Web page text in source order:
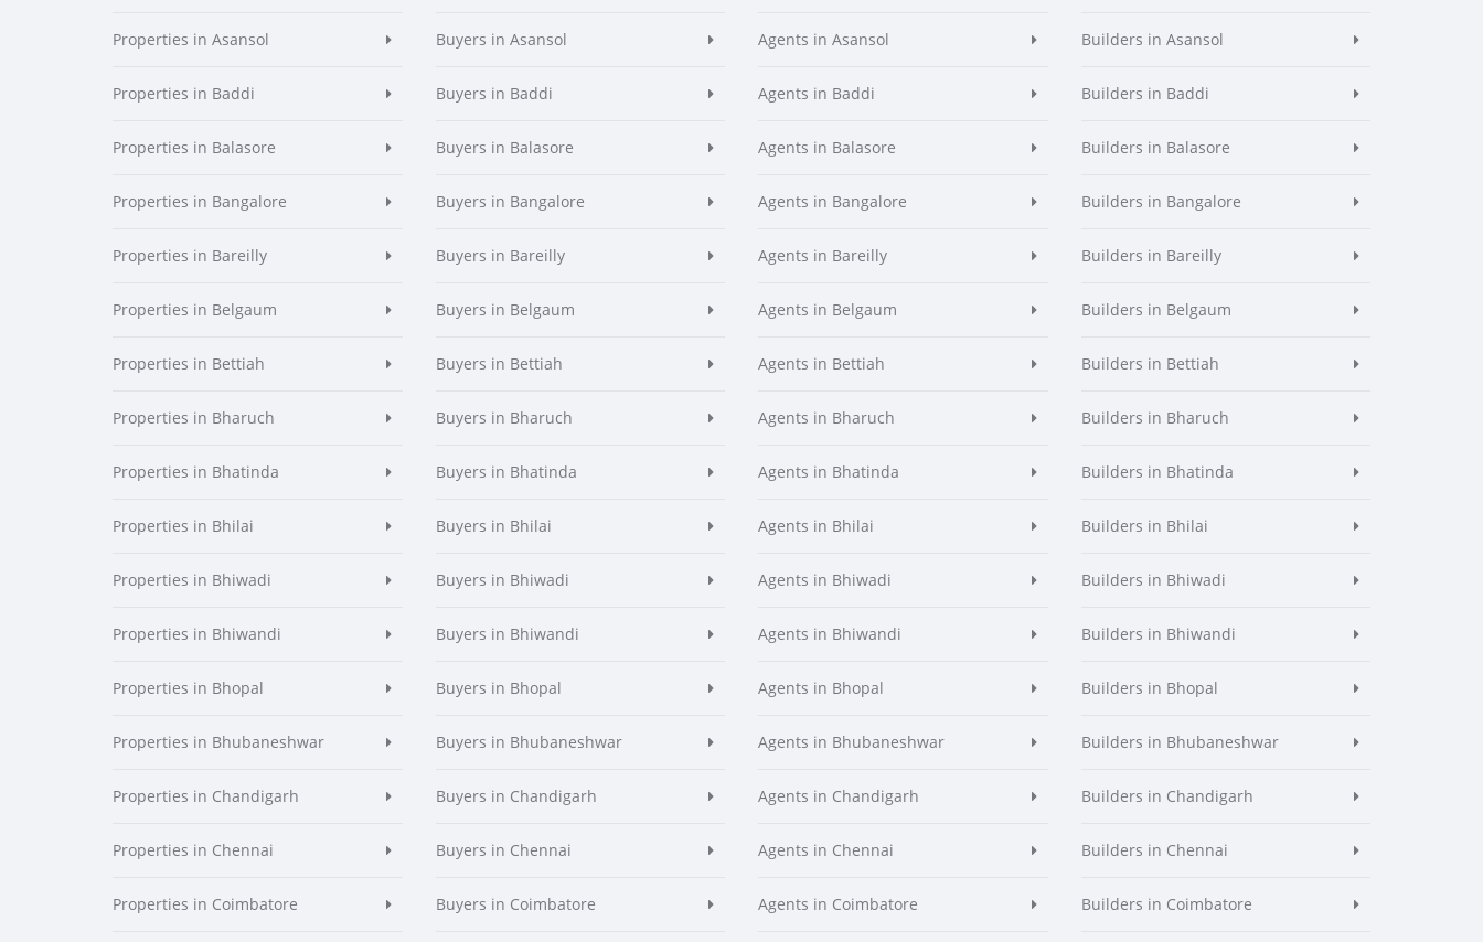
Properties in Asansol
Properties in Baddi
Properties in Balasore
Properties in Bangalore
Properties in Bareilly
Properties in Belgaum
Properties in Bettiah
Properties in Bharuch
Properties in Bhatinda
Properties in Bhilai
Properties in Bhiwadi
Properties in Bhiwandi
Properties in Bhopal
Properties in Bhubaneshwar
Properties in Chandigarh
Properties in Chennai
Properties in Coimbatore
Buyers in Asansol
Buyers in Baddi
Buyers in Balasore
Buyers in Bangalore
Buyers in Bareilly
Buyers in Belgaum
Buyers in Bettiah
Buyers in Bharuch
Buyers in Bhatinda
Buyers in Bhilai
Buyers in Bhiwadi
Buyers in Bhiwandi
Buyers in Bhopal
Buyers in Bhubaneshwar
Buyers in Chandigarh
Buyers in Chennai
Buyers in Coimbatore
Agents in Asansol
Agents in Baddi
Agents in Balasore
Agents in Bangalore
Agents in Bareilly
Agents in Belgaum
Agents in Bettiah
Agents in Bharuch
Agents in Bhatinda
Agents in Bhilai
Agents in Bhiwadi
Agents in Bhiwandi
Agents in Bhopal
Agents in Bhubaneshwar
Agents in Chandigarh
Agents in Chennai
Agents in Coimbatore
Builders in Asansol
Builders in Baddi
Builders in Balasore
Builders in Bangalore
Builders in Bareilly
Builders in Belgaum
Builders in Bettiah
Builders in Bharuch
Builders in Bhatinda
Builders in Bhilai
Builders in Bhiwadi
Builders in Bhiwandi
Builders in Bhopal
Builders in Bhubaneshwar
Builders in Chandigarh
Builders in Chennai
Builders in Coimbatore